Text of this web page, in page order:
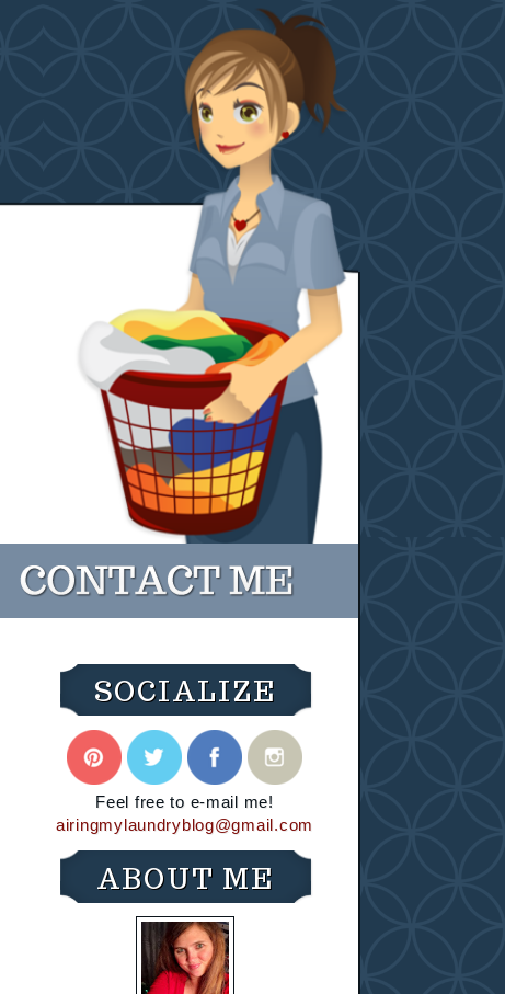
SOCIALIZE
Feel free to e-mail me!
airingmylaundryblog@gmail.com
ABOUT ME